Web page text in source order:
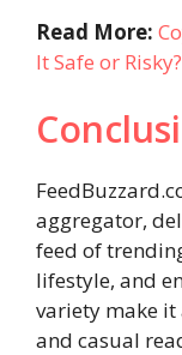
Read More:
It Safe or Risky?
aggregator,
feed of
lifestyle, and
variety make
and casual